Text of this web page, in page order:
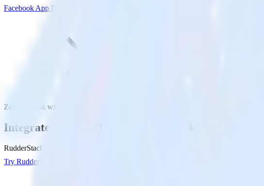
Facebook App Events
Zendesk Talk with Facebook App Events
Integrate Zendesk Talk with Facebook App Events
RudderStack’s Zendesk Talk integration makes it easy to send data from Zendesk
Try RudderStack